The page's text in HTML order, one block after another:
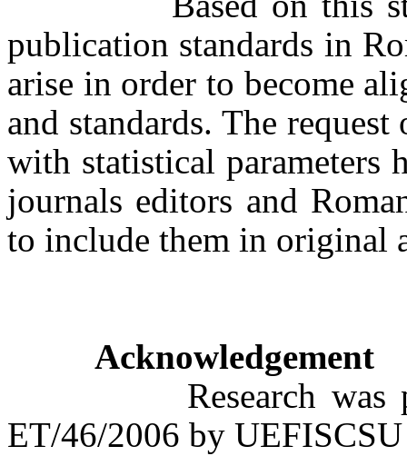
publication standards in
arise in order to become
and standards. The
with statistical parameters
journals editors and
to include them in original
Acknowledgement
Research was
ET/46/2006 by